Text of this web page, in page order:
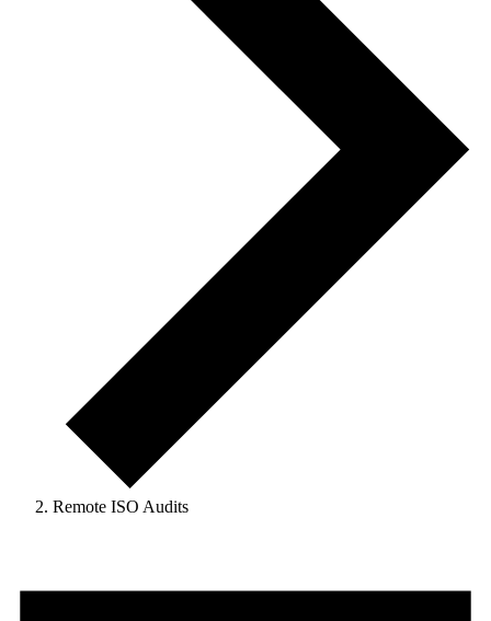
Remote ISO Audits